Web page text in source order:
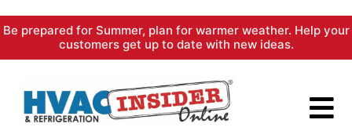
Skip
content
Be prepared for Summer, plan for warmer weather. Help your
customers get up to date with new ideas.